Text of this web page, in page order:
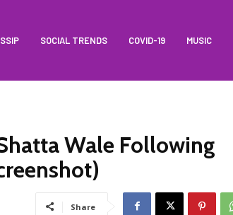
SOCIAL TRENDS COVID-19 MUSIC
Wale Following
Share